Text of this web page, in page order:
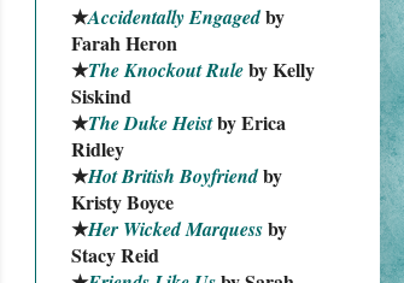
★Accidentally Engaged by
Farah Heron
★The Knockout Rule by Kelly
Siskind
★The Duke Heist by Erica
Ridley
★Hot British Boyfriend by
Kristy Boyce
★Her Wicked Marquess by
Stacy Reid